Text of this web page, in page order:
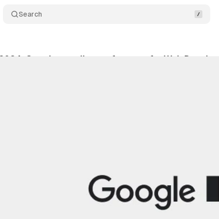
Search
Google unveils new features for Web